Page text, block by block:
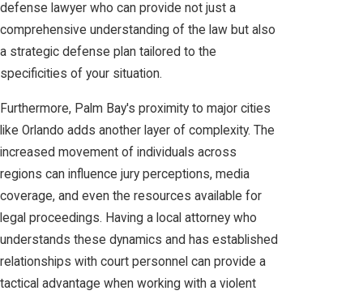
defense lawyer who can provide not just a
comprehensive understanding of the law but also
a strategic defense plan tailored to the
specificities of your situation.
Furthermore, Palm Bay's proximity to major cities
like Orlando adds another layer of complexity. The
increased movement of individuals across
regions can influence jury perceptions, media
coverage, and even the resources available for
legal proceedings. Having a local attorney who
understands these dynamics and has established
relationships with court personnel can provide a
tactical advantage when working with a violent